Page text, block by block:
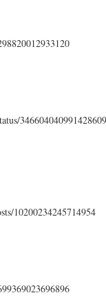
10200234245714954